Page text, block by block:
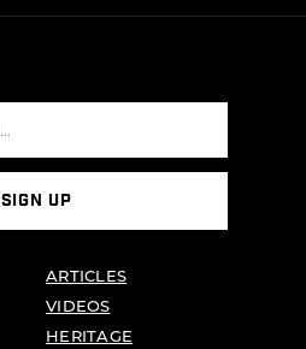
SIGN UP
ARTICLES
VIDEOS
HERITAGE